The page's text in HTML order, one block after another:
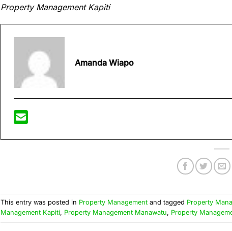
Property Management Kapiti
Amanda Wiapo
This entry was posted in Property Management and tagged Property
Management Kapiti, Property Management Manawatu, Property